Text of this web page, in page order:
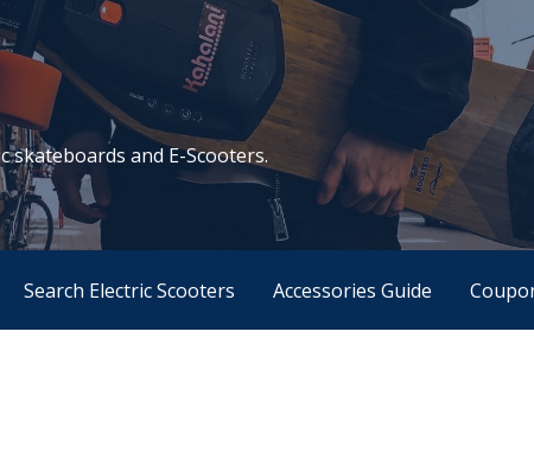
skateboards and E-Scooters.
Search Electric Scooters Accessories Guide